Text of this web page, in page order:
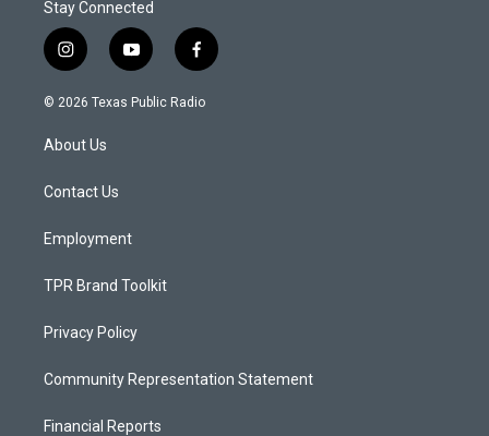
Stay Connected
i
n
s
a
g
a
y
o
u
f
a
c
© 2026 Texas Public Radio
About Us
Contact Us
Employment
TPR Brand Toolkit
Privacy Policy
Community Representation Statement
Financial Reports